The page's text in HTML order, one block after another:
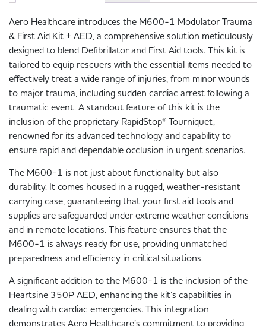
Aero Healthcare introduces the M600-1 Modulator Trauma
& First Aid Kit + AED, a comprehensive solution meticulously
designed to blend Defibrillator and First Aid tools. This kit is
tailored to equip rescuers with the essential items needed to
effectively treat a wide range of injuries, from minor wounds
to major trauma, including sudden cardiac arrest following a
traumatic event. A standout feature of this kit is the
inclusion of the proprietary RapidStop® Tourniquet,
renowned for its advanced technology and capability to
ensure rapid and dependable occlusion in urgent scenarios.
The M600-1 is not just about functionality but also
durability. It comes housed in a rugged, weather-resistant
carrying case, guaranteeing that your first aid tools and
supplies are safeguarded under extreme weather conditions
and in remote locations. This feature ensures that the
M600-1 is always ready for use, providing unmatched
preparedness and efficiency in critical situations.
A significant addition to the M600-1 is the inclusion of the
Heartsine 350P AED, enhancing the kit’s capabilities in
dealing with cardiac emergencies. This integration